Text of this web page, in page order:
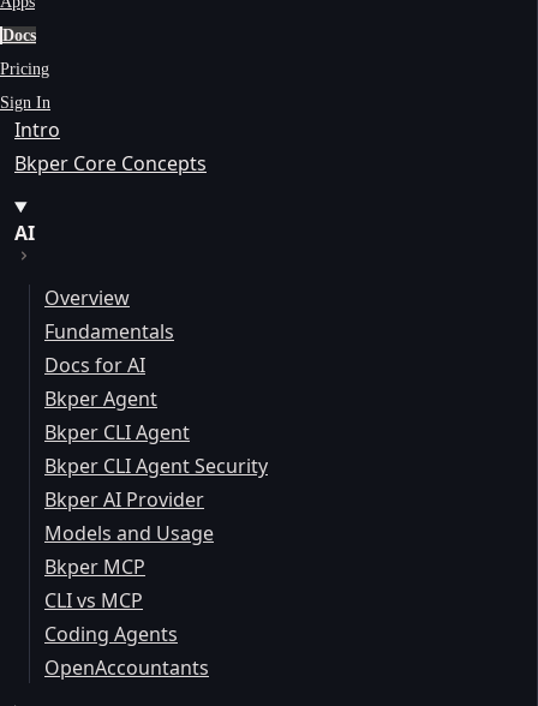
Docs
Pricing
Sign In
Intro
Bkper Core Concepts
AI
Overview
Fundamentals
Docs for AI
Bkper Agent
Bkper CLI Agent
Bkper CLI Agent Security
Bkper AI Provider
Models and Usage
Bkper MCP
CLI vs MCP
Coding Agents
OpenAccountants